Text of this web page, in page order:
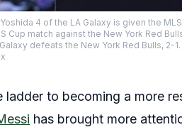
4 of the LA Galaxy is given the
Cup match against the New York Red
defeats the New York Red Bulls, 2-1.
to becoming a more
has brought more